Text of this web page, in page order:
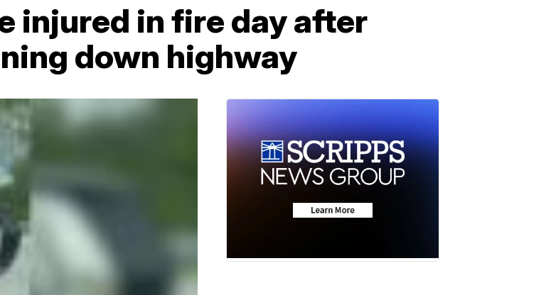
injured in fire day after
down highway